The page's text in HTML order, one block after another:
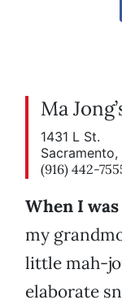
Ma
1431 L St.
(916) 442-
When I
my
little mah-
elaborate